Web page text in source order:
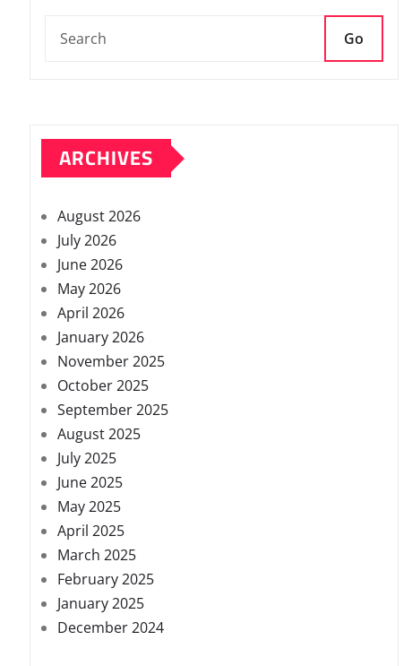
Go
ARCHIVES
August 2026
July 2026
June 2026
May 2026
April 2026
January 2026
November 2025
October 2025
September 2025
August 2025
July 2025
June 2025
May 2025
April 2025
March 2025
February 2025
January 2025
December 2024